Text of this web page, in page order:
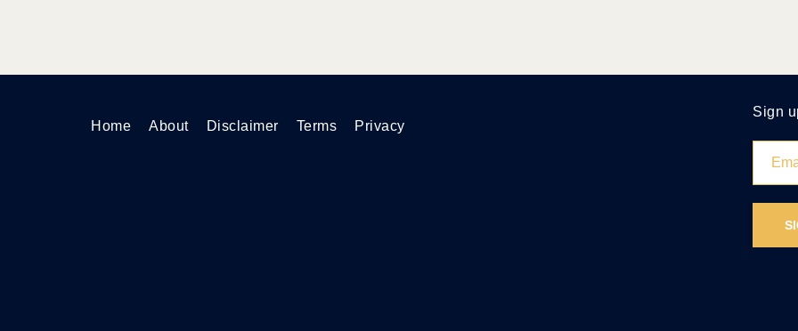
Home About Disclaimer Terms Privacy
Sign